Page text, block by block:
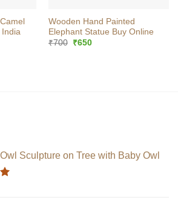
India
Wooden Hand Painted
Elephant Statue Buy Online
₹700
Original
₹650Current
Sculpture on Tree with Baby Owl